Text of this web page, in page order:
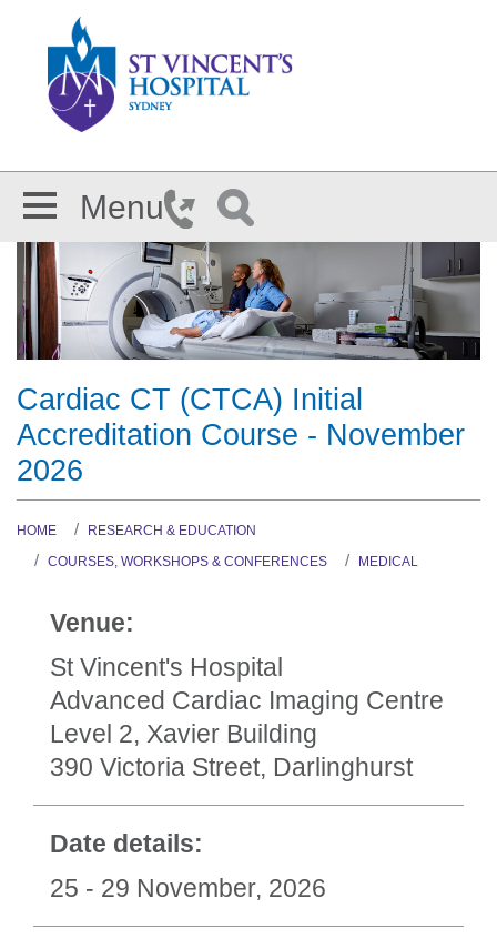
Menu
Cardiac CT (CTCA) Initial
Accreditation Course - November
2026
HOME
RESEARCH & EDUCATION
COURSES, WORKSHOPS & CONFERENCES
MEDICAL
Venue:
St Vincent's Hospital
Advanced Cardiac Imaging Centre
Level 2, Xavier Building
390 Victoria Street, Darlinghurst
Date details:
25 - 29 November, 2026